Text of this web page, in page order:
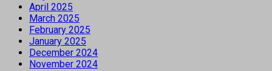
April 2025
March 2025
February 2025
January 2025
December 2024
November 2024